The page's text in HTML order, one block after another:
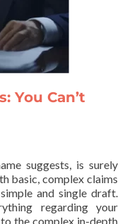
You Can’t
suggests, is surely
basic, complex claims
and single draft.
regarding your
the complex in-depth